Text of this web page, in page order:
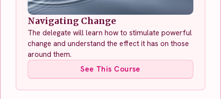
Navigating Change
The delegate will learn how to stimulate powerful
change and understand the effect it has on those
around them.
See This Course